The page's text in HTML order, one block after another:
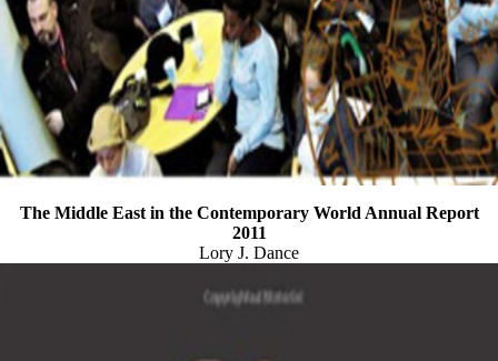
The Middle East in the Contemporary World Annual Report
2011
Lory J. Dance